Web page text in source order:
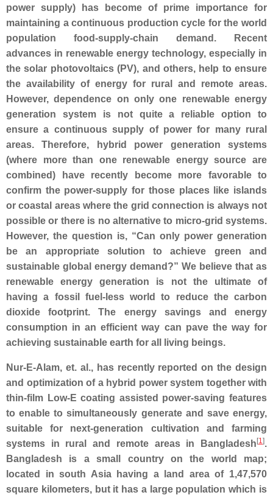
power supply) has become of prime importance for
maintaining a continuous production cycle for the world
population food-supply-chain demand. Recent
advances in renewable energy technology, especially in
the solar photovoltaics (PV), and others, help to ensure
the availability of energy for rural and remote areas.
However, dependence on only one renewable energy
generation system is not quite a reliable option to
ensure a continuous supply of power for many rural
areas. Therefore, hybrid power generation systems
(where more than one renewable energy source are
combined) have recently become more favorable to
confirm the power-supply for those places like islands
or coastal areas where the grid connection is always not
possible or there is no alternative to micro-grid systems.
However, the question is, “Can only power generation
be an appropriate solution to achieve green and
sustainable global energy demand?” We believe that as
renewable energy generation is not the ultimate of
having a fossil fuel-less world to reduce the carbon
dioxide footprint. The energy savings and energy
consumption in an efficient way can pave the way for
achieving sustainable earth for all living beings.
Nur-E-Alam, et. al., has recently reported on the design
and optimization of a hybrid power system together with
thin-film Low-E coating assisted power-saving features
to enable to simultaneously generate and save energy,
suitable for next-generation cultivation and farming
systems in rural and remote areas in Bangladesh [1].
Bangladesh is a small country on the world map;
located in south Asia having a land area of 1,47,570
square kilometers, but it has a large population which is